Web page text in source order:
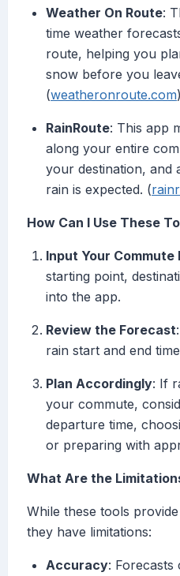
Weather On Route:
time weather
route, helping you
snow before you
(weatheronroute.com)
RainRoute: This app
along your entire
your destination, and
rain is expected. (
How Can I Use These
Input Your Commute
starting point,
into the app.
Review the Forecast
rain start and end
Plan Accordingly: If
your commute,
departure time,
or preparing with
What Are the
While these tools
they have limitations:
Accuracy: Forecasts